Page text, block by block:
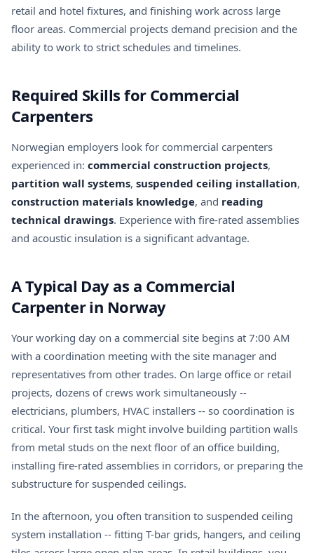
retail and hotel fixtures, and finishing work across large
floor areas. Commercial projects demand precision and the
ability to work to strict schedules and timelines.
Required Skills for Commercial
Carpenters
Norwegian employers look for commercial carpenters
experienced in: commercial construction projects,
partition wall systems, suspended ceiling installation,
construction materials knowledge, and reading
technical drawings. Experience with fire-rated assemblies
and acoustic insulation is a significant advantage.
A Typical Day as a Commercial
Carpenter in Norway
Your working day on a commercial site begins at 7:00 AM
with a coordination meeting with the site manager and
representatives from other trades. On large office or retail
projects, dozens of crews work simultaneously --
electricians, plumbers, HVAC installers -- so coordination is
critical. Your first task might involve building partition walls
from metal studs on the next floor of an office building,
installing fire-rated assemblies in corridors, or preparing the
substructure for suspended ceilings.
In the afternoon, you often transition to suspended ceiling
system installation -- fitting T-bar grids, hangers, and ceiling